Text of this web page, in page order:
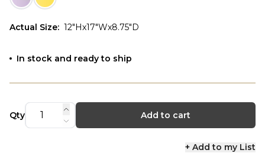
Actual Size: 12"Hx17"Wx8.75"D
In stock and ready to ship
Qty Add to cart
+ Add to my List